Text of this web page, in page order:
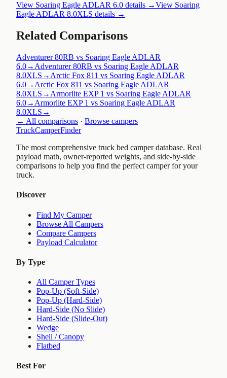
View Soaring Eagle ADLAR 6.0 details →View Soaring
Eagle ADLAR 8.0XLS details →
Related Comparisons
Adventurer 80RB vs Soaring Eagle ADLAR
6.0→ Adventurer 80RB vs Soaring Eagle ADLAR
8.0XLS → Arctic Fox 811 vs Soaring Eagle ADLAR
6.0→ Arctic Fox 811 vs Soaring Eagle ADLAR
8.0XLS → Armorlite EXP 1 vs Soaring Eagle ADLAR
6.0→ Armorlite EXP 1 vs Soaring Eagle ADLAR
8.0XLS →
← All comparisons · Browse campers
TruckCamperFinder
The most comprehensive truck bed camper database. Real
payload math, owner-reported weights, and side-by-side
comparisons to help you find the perfect camper for your
truck.
Discover
Find My Camper
Browse All Campers
Compare Campers
Payload Calculator
By Type
All Camper Types
Pop-Up (Soft-Side)
Pop-Up (Hard-Side)
Hard-Side (No Slide)
Hard-Side (Slide-Out)
Wedge
Shell / Canopy
Flatbed
Best For